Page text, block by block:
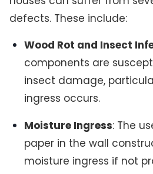
defects. These include:
Wood Rot and Insect
components are
insect damage,
ingress occurs.
Moisture Ingress: The
paper in the wall
moisture ingress if not